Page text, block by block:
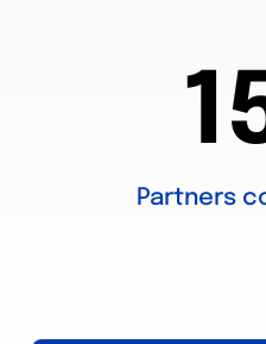
Partners